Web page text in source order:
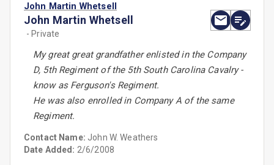
John Martin Whetsell
John Martin Whetsell
- Private
My great great grandfather enlisted in the Company
D, 5th Regiment of the 5th South Carolina Cavalry -
know as Ferguson's Regiment.
He was also enrolled in Company A of the same
Regiment.
Contact Name: John W. Weathers
Date Added: 2/6/2008